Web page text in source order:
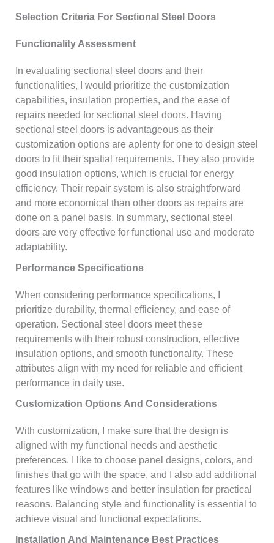
Selection Criteria For Sectional Steel Doors
Functionality Assessment
In evaluating sectional steel doors and their
functionalities, I would prioritize the customization
capabilities, insulation properties, and the ease of
repairs needed for sectional steel doors. Having
sectional steel doors is advantageous as their
customization options are aplenty for one to design steel
doors to fit their spatial requirements. They also provide
good insulation options, which is crucial for energy
efficiency. Their repair system is also straightforward
and more economical than other doors as repairs are
done on a panel basis. In summary, sectional steel
doors are very effective for functional use and moderate
adaptability.
Performance Specifications
When considering performance specifications, I
prioritize durability, thermal efficiency, and ease of
operation. Sectional steel doors meet these
requirements with their robust construction, effective
insulation options, and smooth functionality. These
attributes align with my need for reliable and efficient
performance in daily use.
Customization Options And Considerations
With customization, I make sure that the design is
aligned with my functional needs and aesthetic
preferences. I like to choose panel designs, colors, and
finishes that go with the space, and I also add additional
features like windows and better insulation for practical
reasons. Balancing style and functionality is essential to
achieve visual and functional expectations.
Installation And Maintenance Best Practices